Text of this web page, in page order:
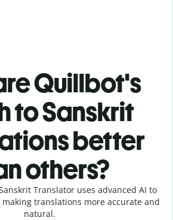
Quillbot's
to Sanskrit
better
others?
Translator uses advanced AI to
translations more accurate and
natural.